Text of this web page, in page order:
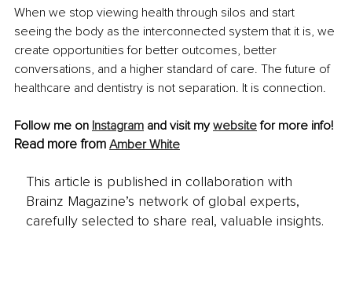
When we stop viewing health through silos and start
seeing the body as the interconnected system that it is, we
create opportunities for better outcomes, better
conversations, and a higher standard of care. The future of
healthcare and dentistry is not separation. It is connection.
Follow me on Instagram and visit my website for more info!
Read more from Amber White
This article is published in collaboration with
Brainz Magazine’s network of global experts,
carefully selected to share real, valuable insights.